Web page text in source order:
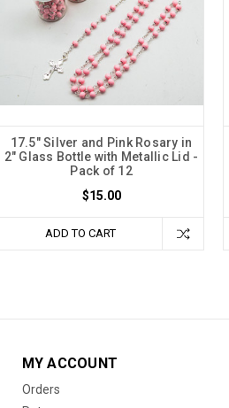
17.5" Silver and Pink Rosary in
2" Glass Bottle with Metallic Lid -
Pack of 12
$15.00
ADD TO CART
MY ACCOUNT
Orders